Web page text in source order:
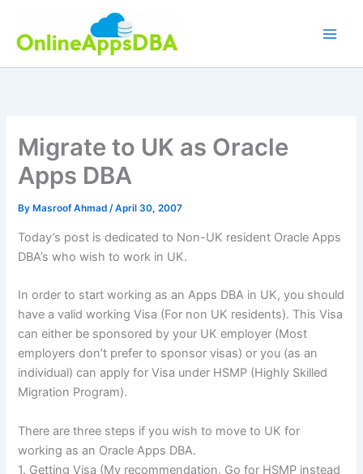
content
Migrate to UK as Oracle
Apps DBA
By Masroof Ahmad/April 30, 2007
Today’s post is dedicated to Non-UK resident Oracle Apps
DBA’s who wish to work in UK.
In order to start working as an Apps DBA in UK, you should
have a valid working Visa (For non UK residents). This Visa
can either be sponsored by your UK employer (Most
employers don’t prefer to sponsor visas) or you (as an
individual) can apply for Visa under HSMP (Highly Skilled
Migration Program).
There are three steps if you wish to move to UK for
working as an Oracle Apps DBA.
1. Getting Visa (My recommendation, Go for HSMP instead